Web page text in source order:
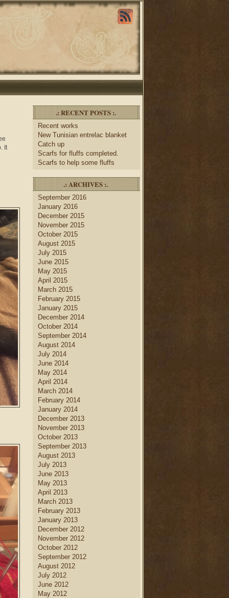
It
.: RECENT POSTS :.
Recent works
New Tunisian entrelac blanket
Catch up
Scarfs for fluffs completed.
Scarfs to help some fluffs
.: ARCHIVES :.
September 2016
January 2016
December 2015
November 2015
October 2015
August 2015
July 2015
June 2015
May 2015
April 2015
March 2015
February 2015
January 2015
December 2014
October 2014
September 2014
August 2014
July 2014
June 2014
May 2014
April 2014
March 2014
February 2014
January 2014
December 2013
November 2013
October 2013
September 2013
August 2013
July 2013
June 2013
May 2013
April 2013
March 2013
February 2013
January 2013
December 2012
November 2012
October 2012
September 2012
August 2012
July 2012
June 2012
May 2012